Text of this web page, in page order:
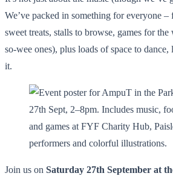
We’ve packed in something for everyone –
sweet treats, stalls to browse, games for the
so-wee ones), plus loads of space to
it.
Join us on Saturday 27th September at